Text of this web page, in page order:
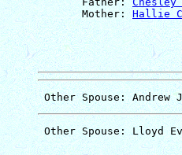
       Mother:
Hallie